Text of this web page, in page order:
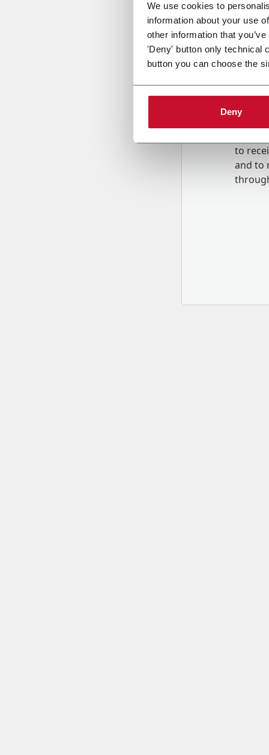
We use cookies to
information about your use
other information that
'Deny' button only technical
button you can choose the
Deny
Message
to
and to